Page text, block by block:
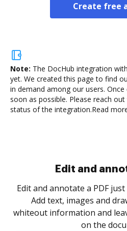
Create free
Note: The DocHub integration
yet. We created this page to find
in demand among our users.
soon as possible. Please reach
status of the integration.Read
Edit and
Edit and annotate a PDF
Add text, images and
whiteout information and
on the